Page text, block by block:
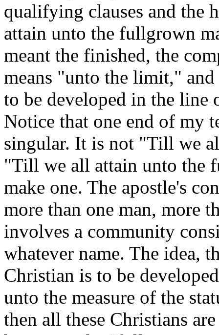
qualifying clauses and
attain unto the fullgrown
meant the finished, the
means "unto the limit,"
to be developed in the line
Notice that one end of my
singular. It is not "Till we
"Till we all attain unto the
make one. The apostle's
more than one man, more
involves a community
whatever name. The idea,
Christian is to be
unto the measure of the
then all these Christians